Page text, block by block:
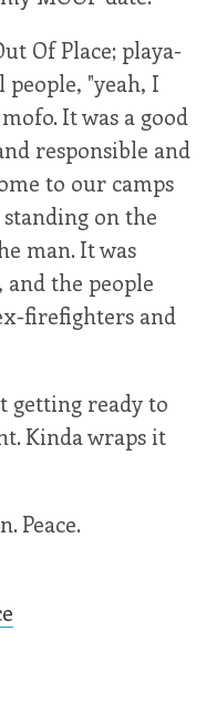
Of Place; playa-
"yeah, I
It was a good
responsible and
to our camps
on the
man. It was
the people
firefighters and
getting ready to
Kinda wraps it
Peace.